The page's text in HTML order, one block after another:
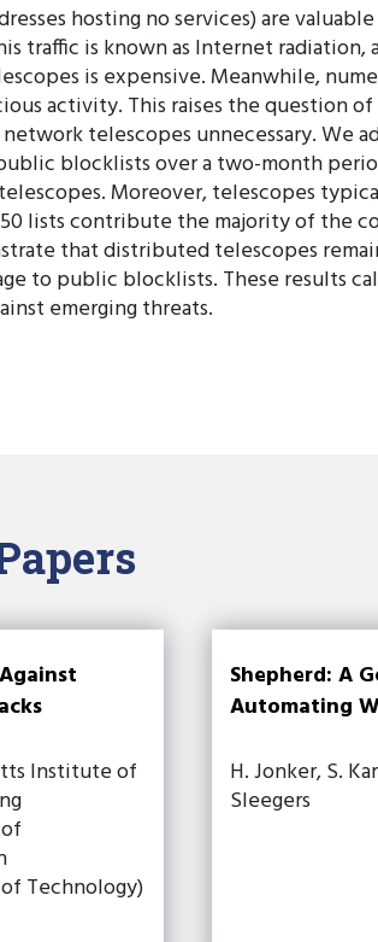
hosting no services) are
traffic is known as Internet
is expensive. Meanwhile,
activity. This raises the
telescopes unnecessary. We
blocklists over a two-month
Moreover, telescopes
lists contribute the majority of the
that distributed telescopes
to public blocklists. These results
emerging threats.
Institute of
Technology)
Shepherd: A
Automating
H. Jonker, S.
Sleegers